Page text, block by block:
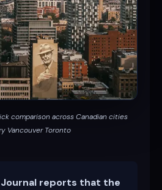
comparison across Canadian cities
Vancouver Toronto
Journal reports that the